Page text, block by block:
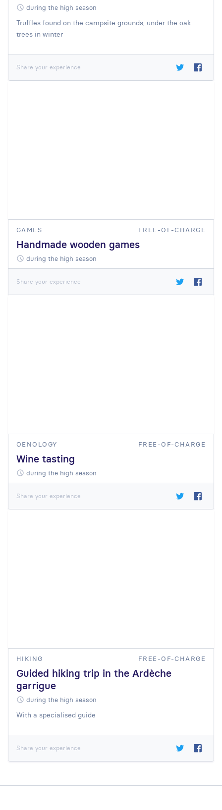
during the high season
Truffles found on the campsite grounds, under the oak
trees in winter
Share your experience
GAMES FREE-OF-CHARGE
Handmade wooden games
during the high season
Share your experience
OENOLOGY FREE-OF-CHARGE
Wine tasting
during the high season
Share your experience
HIKING FREE-OF-CHARGE
Guided hiking trip in the Ardèche
garrigue
during the high season
With a specialised guide
Share your experience